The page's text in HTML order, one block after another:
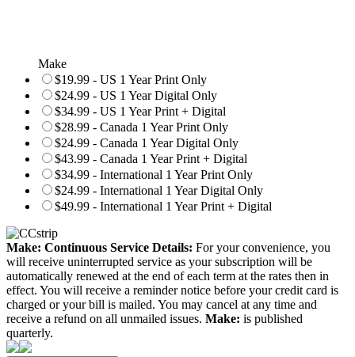
Make
$19.99 - US 1 Year Print Only
$24.99 - US 1 Year Digital Only
$34.99 - US 1 Year Print + Digital
$28.99 - Canada 1 Year Print Only
$24.99 - Canada 1 Year Digital Only
$43.99 - Canada 1 Year Print + Digital
$34.99 - International 1 Year Print Only
$24.99 - International 1 Year Digital Only
$49.99 - International 1 Year Print + Digital
Make: Continuous Service Details: For your convenience, you
will receive uninterrupted service as your subscription will be
automatically renewed at the end of each term at the rates then in
effect. You will receive a reminder notice before your credit card is
charged or your bill is mailed. You may cancel at any time and
receive a refund on all unmailed issues. Make: is published
quarterly.